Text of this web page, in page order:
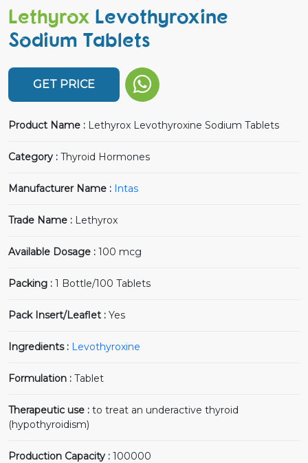
Lethyrox Levothyroxine
Sodium Tablets
GET PRICE
Product Name : Lethyrox Levothyroxine Sodium Tablets
Category : Thyroid Hormones
Manufacturer Name : Intas
Trade Name : Lethyrox
Available Dosage : 100 mcg
Packing : 1 Bottle/100 Tablets
Pack Insert/Leaflet : Yes
Ingredients : Levothyroxine
Formulation : Tablet
Therapeutic use : to treat an underactive thyroid
(hypothyroidism)
Production Capacity : 100000